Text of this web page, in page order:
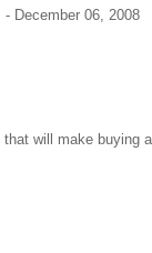
December 06, 2008
will make buying